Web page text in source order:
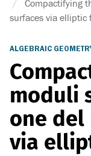
Compactifying
surfaces via elliptic
ALGEBRAIC
moduli
one del
via